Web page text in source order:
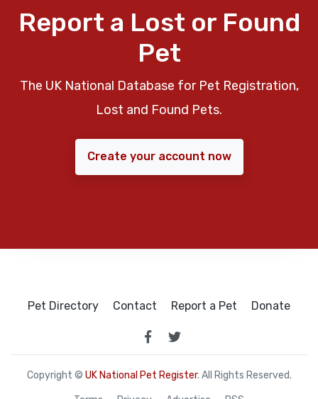
Report a Lost or Found
Pet
The UK National Database for Pet Registration,
Lost and Found Pets.
Create your account now
Pet Directory Contact Report a Pet Donate
Copyright © UK National Pet Register. All Rights Reserved.